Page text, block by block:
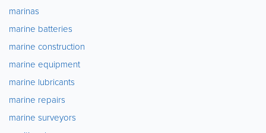
marinas
marine batteries
marine construction
marine equipment
marine lubricants
marine repairs
marine surveyors